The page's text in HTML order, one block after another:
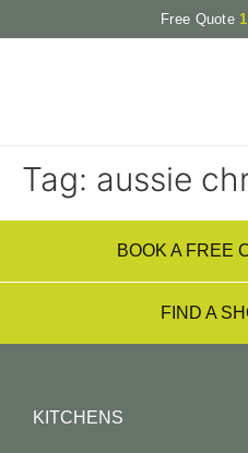
Free Quote
Tag: aussie
BOOK A FREE
FIND A
KITCHENS